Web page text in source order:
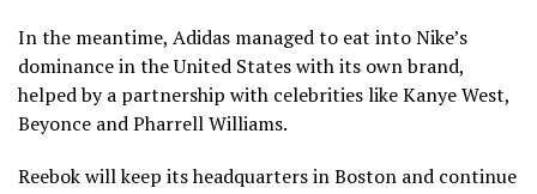
In the meantime, Adidas managed to eat into Nike’s
dominance in the United States with its own brand,
helped by a partnership with celebrities like Kanye West,
Beyonce and Pharrell Williams.
Reebok will keep its headquarters in Boston and continue